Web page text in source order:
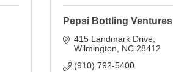
Pepsi Bottling Ventures
415 Landmark Drive
Wilmington
NC 28412
(910) 792-5400